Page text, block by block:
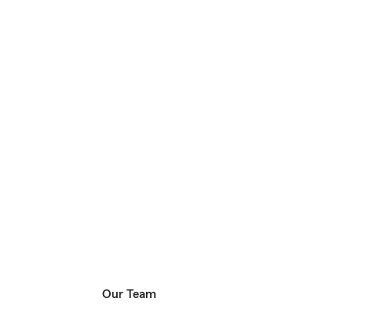
Our Team